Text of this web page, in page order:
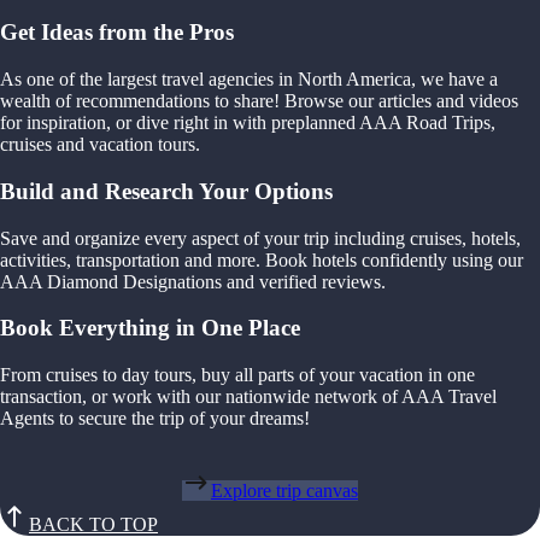
Get Ideas from the Pros
As one of the largest travel agencies in North America, we have a
wealth of recommendations to share! Browse our articles and videos
for inspiration, or dive right in with preplanned AAA Road Trips,
cruises and vacation tours.
Build and Research Your Options
Save and organize every aspect of your trip including cruises, hotels,
activities, transportation and more. Book hotels confidently using our
AAA Diamond Designations and verified reviews.
Book Everything in One Place
From cruises to day tours, buy all parts of your vacation in one
transaction, or work with our nationwide network of AAA Travel
Agents to secure the trip of your dreams!
Explore trip canvas
BACK TO TOP